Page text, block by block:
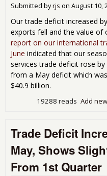
Submitted byrjs on August 10,
Our trade deficit increased
exports fell and the value
report on our international
June indicated that our
services trade deficit rose
from a May deficit which
$40.9 billion.
Add
19288 reads
Trade Deficit
May, Shows
From 1st Quarter